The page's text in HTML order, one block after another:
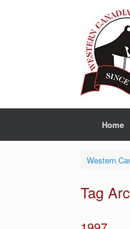
Home
Western
Tag